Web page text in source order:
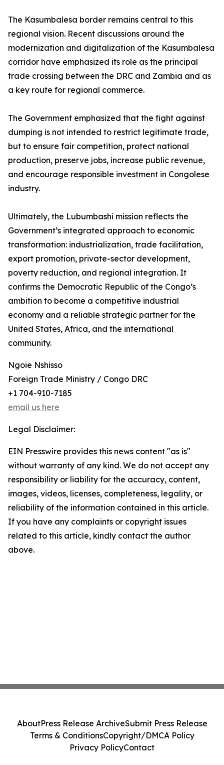
The Kasumbalesa border remains central to this
regional vision. Recent discussions around the
modernization and digitalization of the Kasumbalesa
corridor have emphasized its role as the principal
trade crossing between the DRC and Zambia and as
a key route for regional commerce.
The Government emphasized that the fight against
dumping is not intended to restrict legitimate trade,
but to ensure fair competition, protect national
production, preserve jobs, increase public revenue,
and encourage responsible investment in Congolese
industry.
Ultimately, the Lubumbashi mission reflects the
Government’s integrated approach to economic
transformation: industrialization, trade facilitation,
export promotion, private-sector development,
poverty reduction, and regional integration. It
confirms the Democratic Republic of the Congo’s
ambition to become a competitive industrial
economy and a reliable strategic partner for the
United States, Africa, and the international
community.
Ngoie Nshisso
Foreign Trade Ministry / Congo DRC
+1 704-910-7185
email us here
Legal Disclaimer:
EIN Presswire provides this news content "as is"
without warranty of any kind. We do not accept any
responsibility or liability for the accuracy, content,
images, videos, licenses, completeness, legality, or
reliability of the information contained in this article.
If you have any complaints or copyright issues
related to this article, kindly contact the author
above.
AboutPress Release ArchiveSubmit Press Release
Terms & ConditionsCopyright/DMCA Policy
Privacy PolicyContact